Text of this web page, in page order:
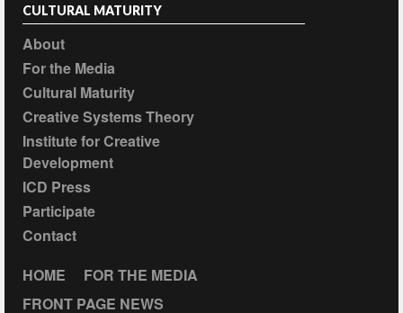
CULTURAL MATURITY
About
For the Media
Cultural Maturity
Creative Systems Theory
Institute for Creative
Development
ICD Press
Participate
Contact
HOME
FOR THE MEDIA
FRONT PAGE NEWS